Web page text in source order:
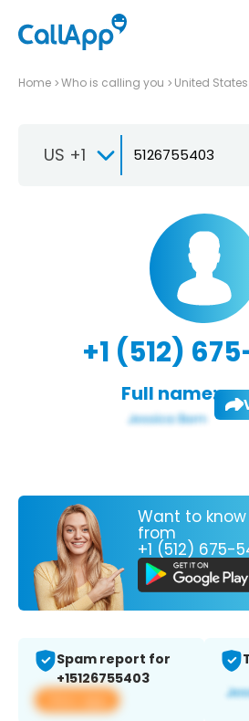
Home Who is calling you United States
US +1
+1 (512)
Full name:
Want to
from
+1 (512) 675-
Spam report for
+15126755403
View app